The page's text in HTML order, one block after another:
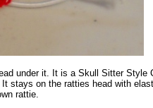
under it. It is a Skull Sitter
stays on the ratties head with
rattie.